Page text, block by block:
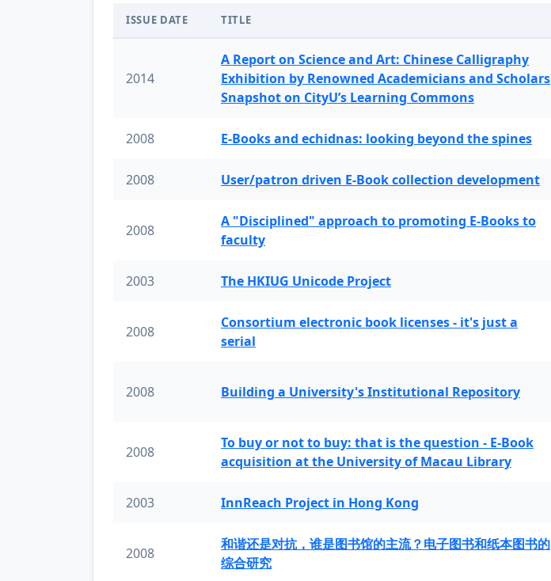
ISSUE DATE TITLE
2014
A Report on Science and Art: Chinese Calligraphy
Exhibition by Renowned Academicians and Scholars
Snapshot on CityU’s Learning Commons
2008 E-Books and echidnas: looking beyond the spines
2008 User/patron driven E-Book collection development
2008
A "Disciplined" approach to promoting E-Books to
faculty
2003 The HKIUG Unicode Project
2008
Consortium electronic book licenses - it's just a
serial
2008 Building a University's Institutional Repository
2008
To buy or not to buy: that is the question - E-Book
acquisition at the University of Macau Library
2003 InnReach Project in Hong Kong
2008
和谐还是对抗，谁是图书馆的主流？电子图书和纸本图书的
综合研究